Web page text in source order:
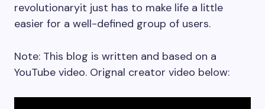
revolutionaryit just has to make life a little
easier for a well-defined group of users.
Note: This blog is written and based on a
YouTube video. Orignal creator video below: